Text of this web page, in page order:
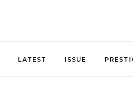
LATEST ISSUE